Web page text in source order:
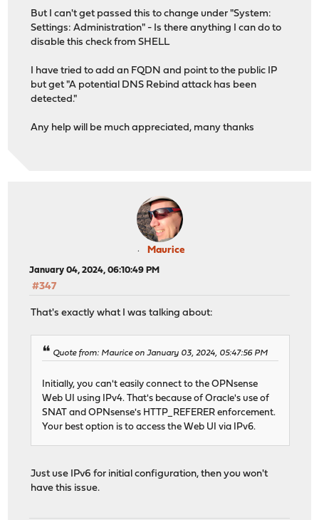
But I can't get passed this to change under "System:
Settings: Administration" - Is there anything I can do to
disable this check from SHELL
I have tried to add an FQDN and point to the public IP
but get "A potential DNS Rebind attack has been
detected."
Any help will be much appreciated, many thanks
Maurice
January 04, 2024, 06:10:49 PM
#347
That's exactly what I was talking about:
Quote from: Maurice on January 03, 2024, 05:47:56 PM
Initially, you can't easily connect to the OPNsense
Web UI using IPv4. That's because of Oracle's use of
SNAT and OPNsense's HTTP_REFERER enforcement.
Your best option is to access the Web UI via IPv6.
Just use IPv6 for initial configuration, then you won't
have this issue.